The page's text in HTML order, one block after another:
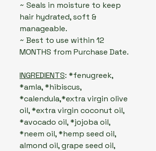
~ Seals in moisture to keep
hair hydrated, soft &
manageable.
~ Best to use within 12
MONTHS from Purchase Date.
INGREDIENTS: *fenugreek,
*amla, *hibiscus,
*calendula,*extra virgin olive
oil, *extra virgin coconut oil,
*avocado oil, *jojoba oil,
*neem oil, *hemp seed oil,
almond oil, grape seed oil,